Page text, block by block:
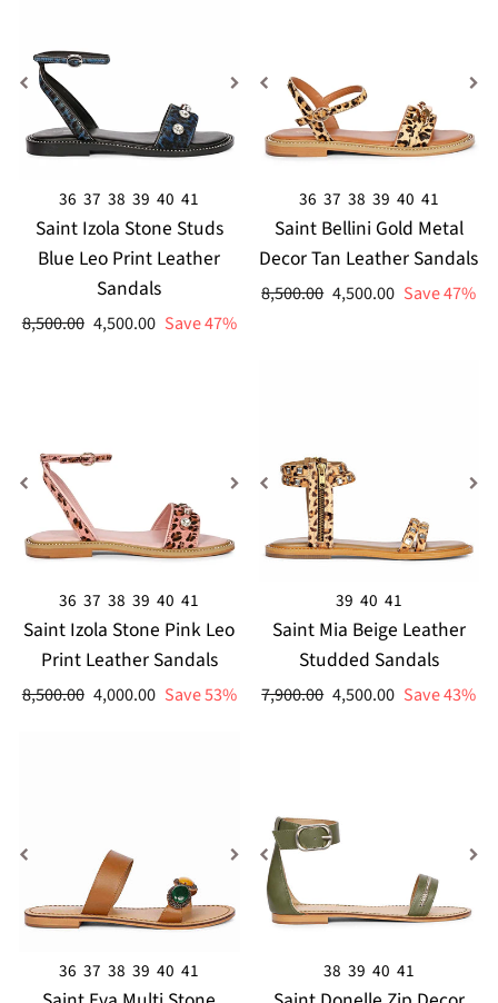
36 37 38 39 40 41
Saint Izola Stone Studs
Blue Leo Print Leather
Sandals
Regular
8,500.00 Sale
4,500.00 Save 47%
36 37 38 39 40 41
Saint Bellini Gold Metal
Decor Tan Leather Sandals
Regular
8,500.00 Sale
4,500.00 Save 47%
36 37 38 39 40 41
Saint Izola Stone Pink Leo
Print Leather Sandals
Regular
8,500.00 Sale
4,000.00 Save 53%
39 40 41
Saint Mia Beige Leather
Studded Sandals
Regular
7,900.00 Sale
4,500.00 Save 43%
36 37 38 39 40 41 38 39 40 41